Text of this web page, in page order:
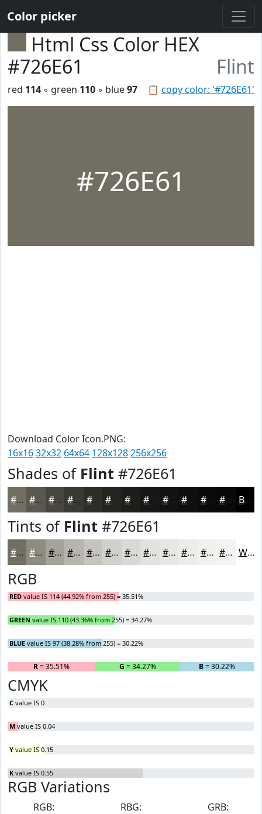
Color picker
Html Css Color HEX
#726E61
Flint
📋 copy color: '#726E61'
red 114 ◦ green 110 ◦ blue97
#726E61
Download Color Icon.PNG:
16x1632x32 64x64 128x128256x256
Shades of Flint #726E61
#726E61 #5B584E #49463E #3A3832 #2E2D28 #1E1D1A #131211 #0F0E0E #0C0B0B #0A0909 Black
Tints of Flint #726E61
#726E61 #8E8B81 #A5A29A #B7B5AE #C5C4BE #D1D0CB #DAD9D5 #E1E1DD #E7E7E4 #ECECE9 #F0F0ED #F3F3F1 White
RGB
RED value IS 114 (44.92% from 255) = 35.51%
GREEN value IS 110 (43.36% from 255) = 34.27%
BLUE value IS 97 (38.28% from 255) = 30.22%
R= 35.51% G = 34.27% B= 30.22%
CMYK
C value IS 0
M value IS 0.04
Y value IS 0.15
K value IS 0.55
RGB Variations
RGB:
RBG:
GRB: